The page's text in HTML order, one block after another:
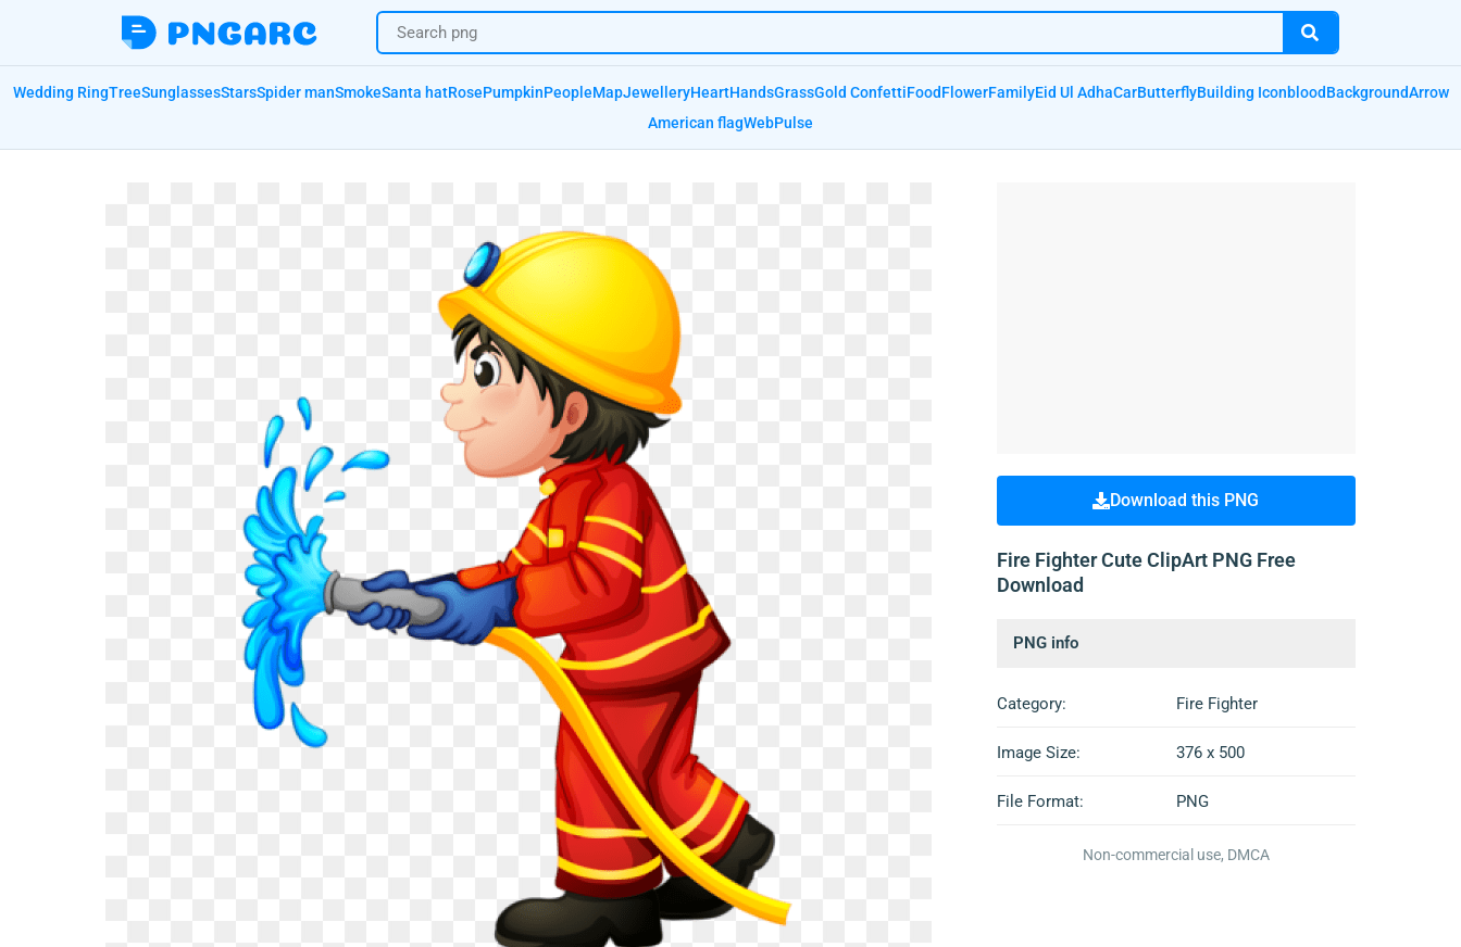
Wedding RingTreeSunglassesStarsSpider manSmokeSanta hatRosePumpkinPeopleMapJewelleryHeartHandsGrassGold ConfettiFoodFlowerFamilyEid Ul AdhaCarButterflyBuilding IconbloodBackgroundArrow
American flagWebPulse
Download this PNG
Fire Fighter Cute ClipArt PNG Free
Download
PNG info
Category: Fire Fighter
Image Size: 376 x 500
File Format: PNG
Non-commercial use, DMCA